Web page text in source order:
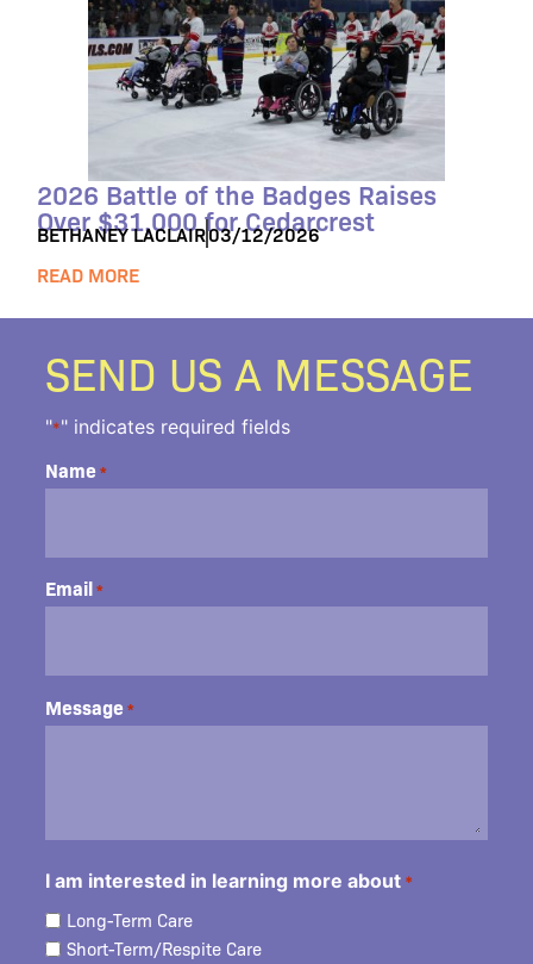
2026 Battle of the Badges Raises
Over $31,000 for Cedarcrest
BETHANEY LACLAIR03/12/2026
READ MORE
SEND US A MESSAGE
"*" indicates required fields
Name *
Email *
Message *
I am interested in learning more about *
Long-Term Care
Short-Term/Respite Care